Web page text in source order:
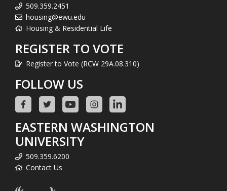
509.359.2451
housing@ewu.edu
Housing & Residential Life
REGISTER TO VOTE
Register to Vote (RCW 29A.08.310)
FOLLOW US
EASTERN WASHINGTON
UNIVERSITY
509.359.6200
Contact Us